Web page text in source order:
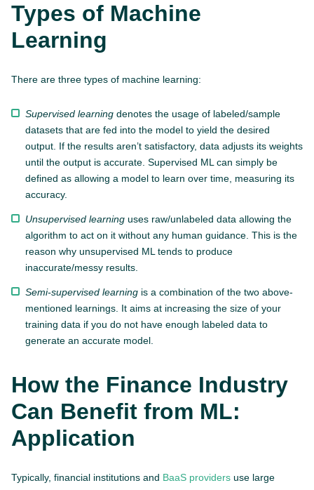
Types of Machine
Learning
There are three types of machine learning:
Supervised learning denotes the usage of labeled/sample
datasets that are fed into the model to yield the desired
output. If the results aren’t satisfactory, data adjusts its weights
until the output is accurate. Supervised ML can simply be
defined as allowing a model to learn over time, measuring its
accuracy.
Unsupervised learning uses raw/unlabeled data allowing the
algorithm to act on it without any human guidance. This is the
reason why unsupervised ML tends to produce
inaccurate/messy results.
Semi-supervised learning is a combination of the two above-
mentioned learnings. It aims at increasing the size of your
training data if you do not have enough labeled data to
generate an accurate model.
How the Finance Industry
Can Benefit from ML:
Application
Typically, financial institutions and BaaS providers use large